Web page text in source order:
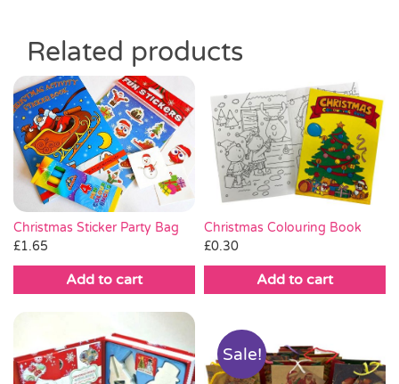
Related products
Christmas Sticker Party Bag
£1.65
Add to cart
Christmas Colouring Book
£0.30
Add to cart
Sale!